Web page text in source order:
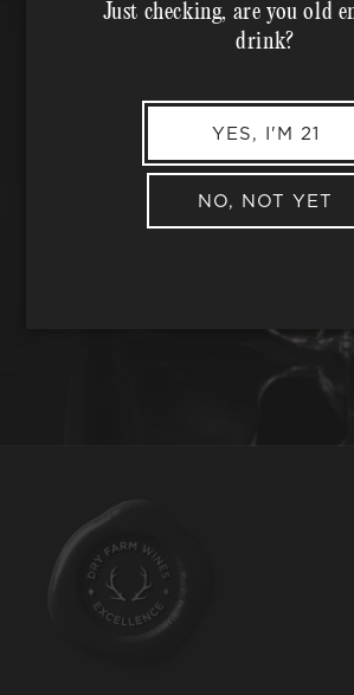
REQUEST WINE
Just checking, are you old
drink?
YES, I'M 21
NO, NOT YET